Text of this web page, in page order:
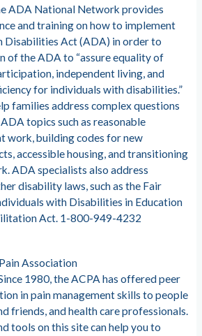
ADA National Network provides
and training on how to implement
Disabilities Act (ADA) in order to
of the ADA to “assure equality of
independent living, and
for individuals with disabilities.”
families address complex questions
topics such as reasonable
work, building codes for new
accessible housing, and transitioning
ADA specialists also address
disability laws, such as the Fair
with Disabilities in Education
Act. 1-800-949-4232
Association
1980, the ACPA has offered peer
in pain management skills to people
friends, and health care professionals.
tools on this site can help you to